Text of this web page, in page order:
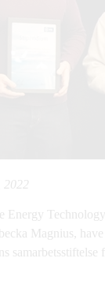
2022
Energy
Magnius,
samarbetsstiftelse